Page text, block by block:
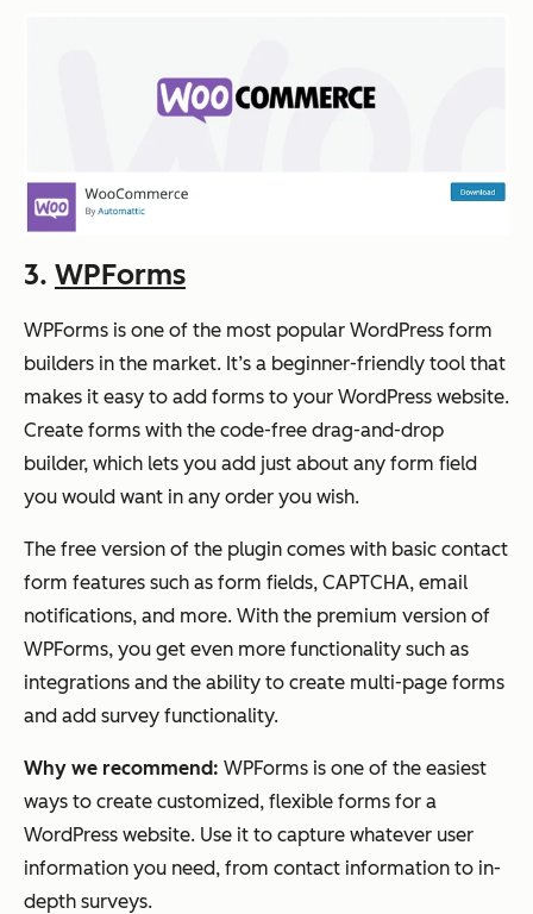
3. WPForms
WPForms is one of the most popular WordPress form
builders in the market. It’s a beginner-friendly tool that
makes it easy to add forms to your WordPress website.
Create forms with the code-free drag-and-drop
builder, which lets you add just about any form field
you would want in any order you wish.
The free version of the plugin comes with basic contact
form features such as form fields, CAPTCHA, email
notifications, and more. With the premium version of
WPForms, you get even more functionality such as
integrations and the ability to create multi-page forms
and add survey functionality.
Why we recommend: WPForms is one of the easiest
ways to create customized, flexible forms for a
WordPress website. Use it to capture whatever user
information you need, from contact information to in-
depth surveys.